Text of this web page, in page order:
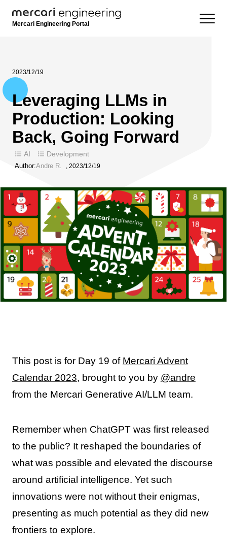
Mercari Engineering Portal
2023/12/19
Leveraging LLMs in
Production: Looking
Back, Going Forward
AI Development
Author:Andre R. , 2023/12/19
This post is for Day 19 of Mercari Advent
Calendar 2023, brought to you by @andre
from the Mercari Generative AI/LLM team.
Remember when ChatGPT was first released
to the public? It reshaped the boundaries of
what was possible and elevated the discourse
around artificial intelligence. Yet such
innovations were not without their enigmas,
presenting as much potential as they did new
frontiers to explore.